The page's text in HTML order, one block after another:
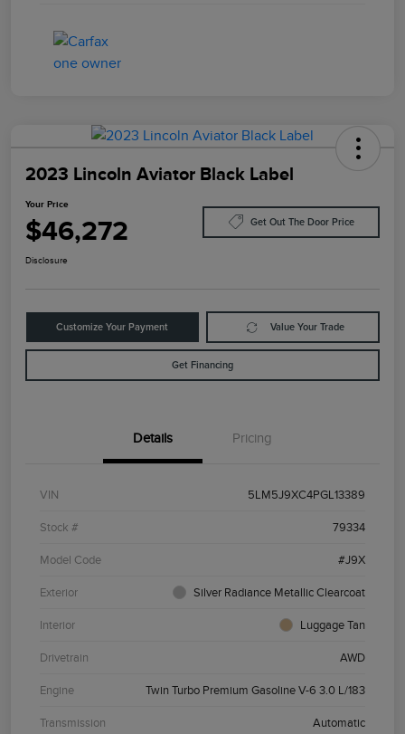
2023 Lincoln Aviator Black Label
Your Price
$46,272 Get Out The Door Price
Disclosure
Customize Your Payment Value Your Trade
Get Financing
Details Pricing
VIN 5LM5J9XC4PGL13389
Stock # 79334
Model Code #J9X
Exterior Silver Radiance Metallic Clearcoat
Interior Luggage Tan
Drivetrain AWD
Engine Twin Turbo Premium Gasoline V-6 3.0 L/183
Transmission Automatic